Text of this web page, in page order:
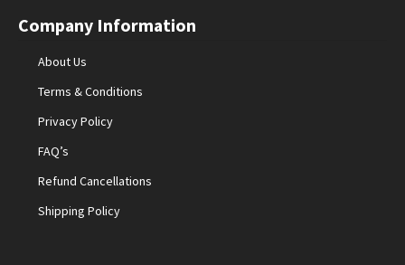
Company Information
About Us
Terms & Conditions
Privacy Policy
FAQ’s
Refund Cancellations
Shipping Policy